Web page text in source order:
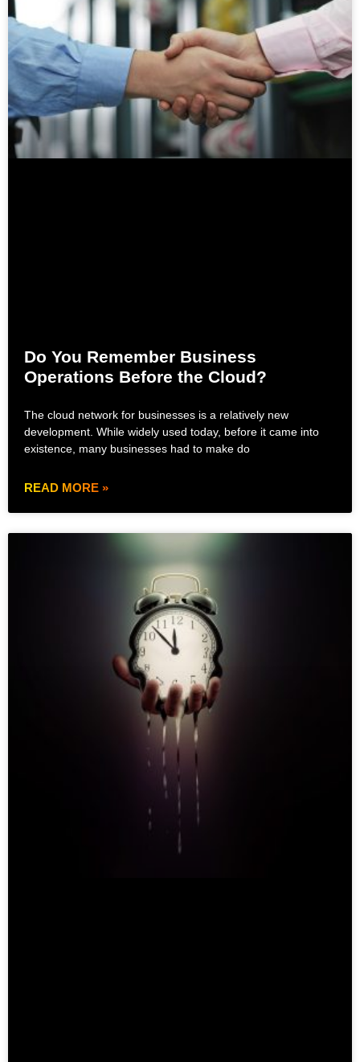
Do You Remember Business
Operations Before the Cloud?
The cloud network for businesses is a relatively new
development. While widely used today, before it came into
existence, many businesses had to make do
READ MORE »